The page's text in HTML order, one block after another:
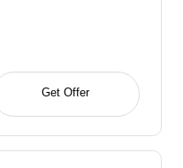
Get Offer